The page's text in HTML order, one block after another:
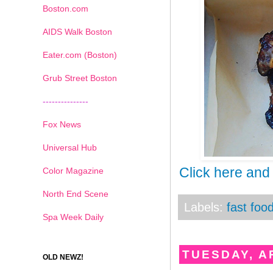
Click here
Labels: fast
TUESDAY,
Boston.com
AIDS Walk Boston
Eater.com (Boston)
Grub Street Boston
---------------
Fox News
Universal Hub
Color Magazine
North End Scene
Spa Week Daily
OLD NEWZ!